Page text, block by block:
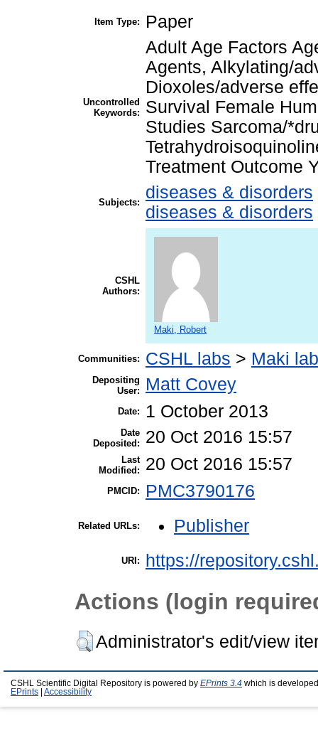
Item Type: Paper
Uncontrolled
Keywords:
Adult Age Factors
Agents, Alkylating/
Dioxoles/adverse
Survival Female
Studies Sarcoma/
Treatment Outcome
Subjects:
diseases & disorders
diseases & disorders
CSHL
Authors:
Maki, Robert
Communities: CSHL labs > Maki lab
Depositing
User:
Matt Covey
Date: 1 October 2013
Date
Deposited:
20 Oct 2016 15:57
Last
Modified:
20 Oct 2016 15:57
PMCID: PMC3790176
Related URLs: Publisher
URI: https://
Actions (login
Administrator's edit/view
CSHL Scientific Digital Repository is powered by EPrints 3.4 which is
EPrints
Accessibility